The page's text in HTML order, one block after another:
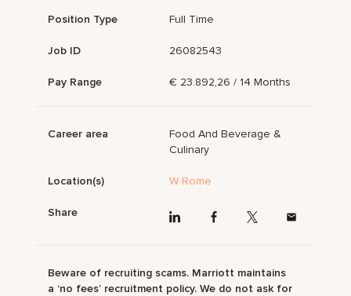
Position Type Full Time
Job ID 26082543
Pay Range € 23.892,26 / 14 Months
Career area
Food And Beverage &
Culinary
Location(s) W Rome
Share
Beware of recruiting scams. Marriott maintains
a ‘no fees’ recruitment policy. We do not ask for